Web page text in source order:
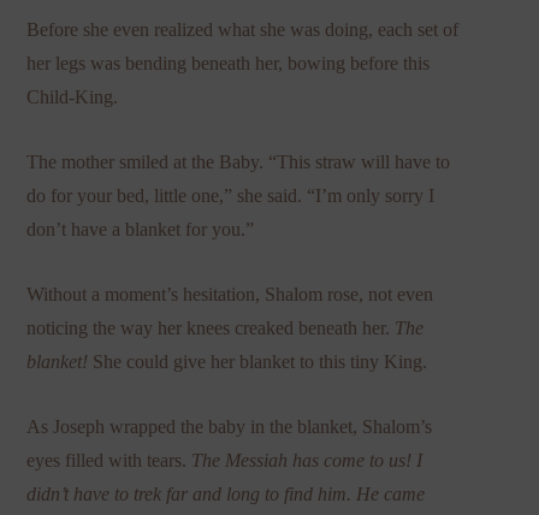
Before she even realized what she was doing, each set of
her legs was bending beneath her, bowing before this
Child-King.
The mother smiled at the Baby. “This straw will have to
do for your bed, little one,” she said. “I’m only sorry I
don’t have a blanket for you.”
Without a moment’s hesitation, Shalom rose, not even
noticing the way her knees creaked beneath her. The
blanket! She could give her blanket to this tiny King.
As Joseph wrapped the baby in the blanket, Shalom’s
eyes filled with tears. The Messiah has come to us! I
didn’t have to trek far and long to find him. He came